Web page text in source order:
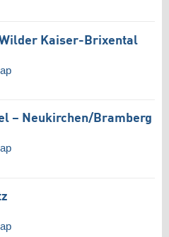
Kaiser-Brixental
– Neukirchen/​Bramberg